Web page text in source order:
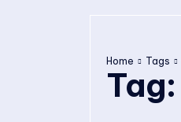
Home Tags
Tag: